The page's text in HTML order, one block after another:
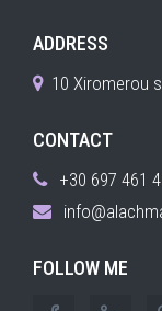
ADDRESS
10 Xiromerou
CONTACT
+30 697 461
FOLLOW ME